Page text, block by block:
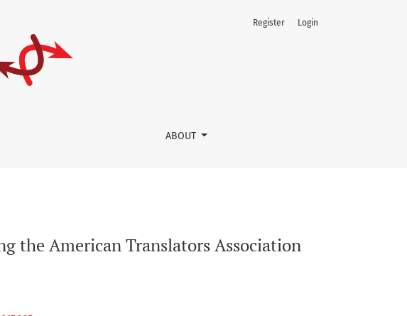
ABOUT
Register Login
the American Translators Association